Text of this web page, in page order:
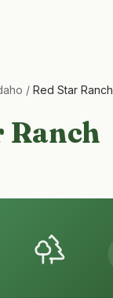
/ Red Star Ranch
Ranch